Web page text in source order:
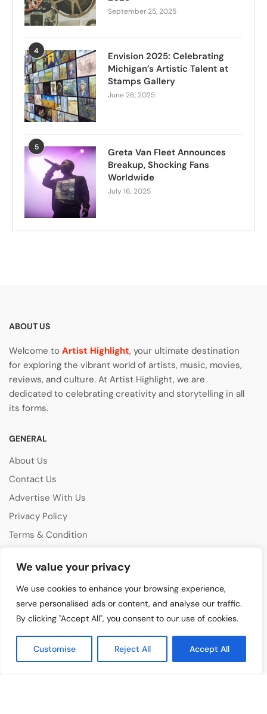
We value your privacy
We use cookies to enhance your browsing experience,
serve personalised ads or content, and analyse our traffic.
By clicking "Accept All", you consent to our use of cookies.
Customise Reject All Accept All
September 25, 2025
4
Envision 2025: Celebrating
Michigan’s Artistic Talent at
Stamps Gallery
June 26, 2025
5
Greta Van Fleet Announces
Breakup, Shocking Fans
Worldwide
July 16, 2025
ABOUT US
Welcome to Artist Highlight, your ultimate destination
for exploring the vibrant world of artists, music, movies,
reviews, and culture. At Artist Highlight, we are
dedicated to celebrating creativity and storytelling in all
its forms.
GENERAL
About Us
Contact Us
Advertise With Us
Privacy Policy
Terms & Condition
Music Features
Emerging Artists
Film & Media
Cultural Events